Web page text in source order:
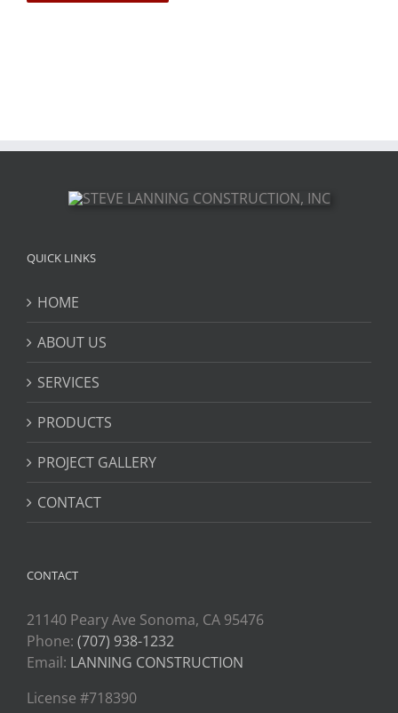
QUICK LINKS
HOME
ABOUT US
SERVICES
PRODUCTS
PROJECT GALLERY
CONTACT
CONTACT
21140 Peary Ave Sonoma, CA 95476
Phone: (707) 938-1232
Email: LANNING CONSTRUCTION
License #718390